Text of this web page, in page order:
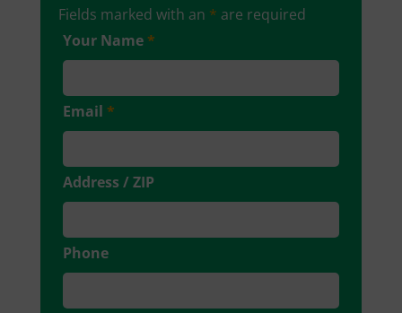
Fields marked with an * are required
Your Name*
Email *
Address / ZIP
Phone